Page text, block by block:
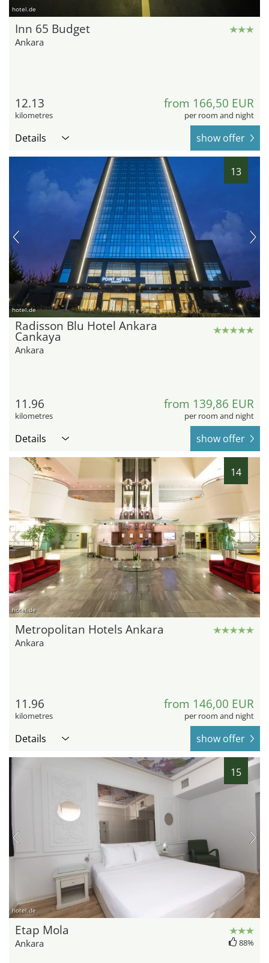
hotel.de
Inn 65 Budget
Ankara
12.13
kilometres
from 166,50 EUR
per room and night
Details show offer
13
hotel.de
Radisson Blu Hotel Ankara
Cankaya
Ankara
11.96
kilometres
from 139,86 EUR
per room and night
Details show offer
14
hotel.de
Metropolitan Hotels Ankara
Ankara
11.96
kilometres
from 146,00 EUR
per room and night
Details show offer
15
hotel.de
Etap Mola
Ankara 88%